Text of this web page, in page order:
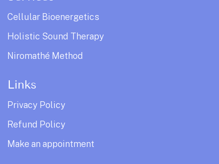
Cellular Bioenergetics
Holistic Sound Therapy
Niromathé Method
Links
Privacy Policy
Refund Policy
Make an appointment